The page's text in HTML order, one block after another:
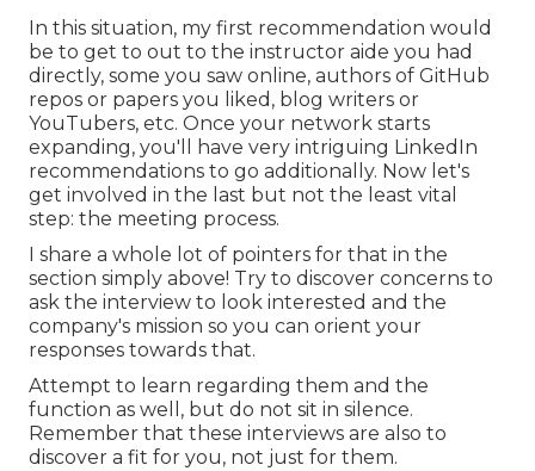
In this situation, my first recommendation would
be to get to out to the instructor aide you had
directly, some you saw online, authors of GitHub
repos or papers you liked, blog writers or
YouTubers, etc. Once your network starts
expanding, you'll have very intriguing LinkedIn
recommendations to go additionally. Now let's
get involved in the last but not the least vital
step: the meeting process.
I share a whole lot of pointers for that in the
section simply above! Try to discover concerns to
ask the interview to look interested and the
company's mission so you can orient your
responses towards that.
Attempt to learn regarding them and the
function as well, but do not sit in silence.
Remember that these interviews are also to
discover a fit for you, not just for them.